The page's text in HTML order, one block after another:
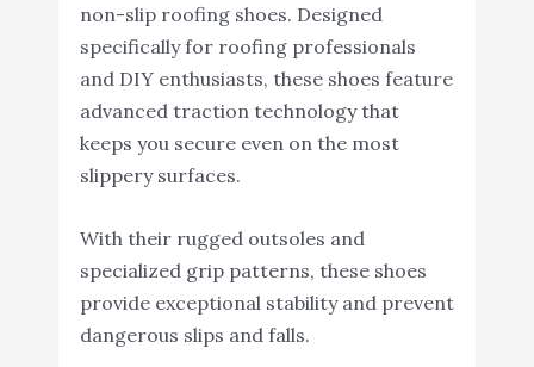
non-slip roofing shoes. Designed
specifically for roofing professionals
and DIY enthusiasts, these shoes feature
advanced traction technology that
keeps you secure even on the most
slippery surfaces.
With their rugged outsoles and
specialized grip patterns, these shoes
provide exceptional stability and prevent
dangerous slips and falls.